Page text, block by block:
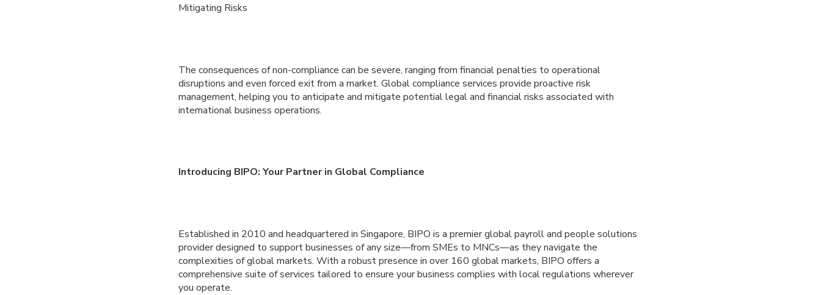
Mitigating Risks
The consequences of non-compliance can be severe, ranging from financial penalties to operational
disruptions and even forced exit from a market. Global compliance services provide proactive risk
management, helping you to anticipate and mitigate potential legal and financial risks associated with
international business operations.
Introducing BIPO: Your Partner in Global Compliance
Established in 2010 and headquartered in Singapore, BIPO is a premier global payroll and people solutions
provider designed to support businesses of any size—from SMEs to MNCs—as they navigate the
complexities of global markets. With a robust presence in over 160 global markets, BIPO offers a
comprehensive suite of services tailored to ensure your business complies with local regulations wherever
you operate.